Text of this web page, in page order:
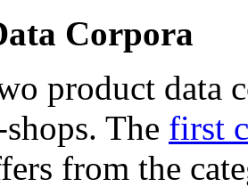
Corpora
product data
The first
from the